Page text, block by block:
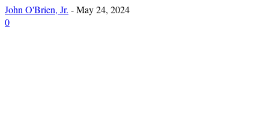
John O'Brien, Jr. -May 24, 2024
0